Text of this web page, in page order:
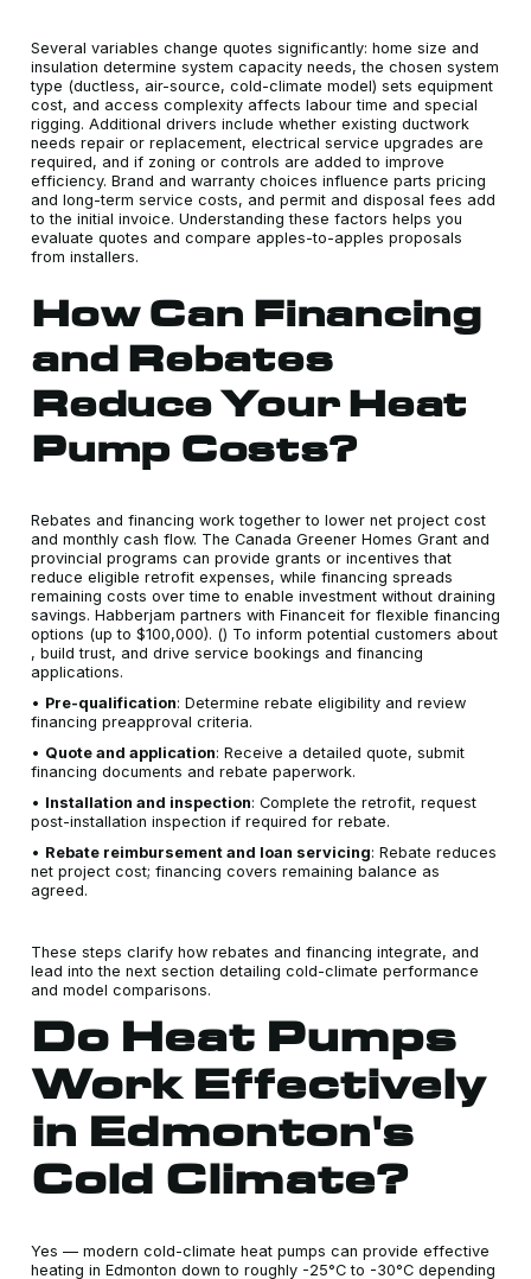
Several variables change quotes significantly: home size and
insulation determine system capacity needs, the chosen system
type (ductless, air-source, cold-climate model) sets equipment
cost, and access complexity affects labour time and special
rigging. Additional drivers include whether existing ductwork
needs repair or replacement, electrical service upgrades are
required, and if zoning or controls are added to improve
efficiency. Brand and warranty choices influence parts pricing
and long-term service costs, and permit and disposal fees add
to the initial invoice. Understanding these factors helps you
evaluate quotes and compare apples-to-apples proposals
from installers.
How Can Financing
and Rebates
Reduce Your Heat
Pump Costs?
Rebates and financing work together to lower net project cost
and monthly cash flow. The Canada Greener Homes Grant and
provincial programs can provide grants or incentives that
reduce eligible retrofit expenses, while financing spreads
remaining costs over time to enable investment without draining
savings. Habberjam partners with Financeit for flexible financing
options (up to $100,000). () To inform potential customers about
, build trust, and drive service bookings and financing
applications.
• Pre-qualification: Determine rebate eligibility and review
financing preapproval criteria.
• Quote and application: Receive a detailed quote, submit
financing documents and rebate paperwork.
• Installation and inspection: Complete the retrofit, request
post-installation inspection if required for rebate.
• Rebate reimbursement and loan servicing: Rebate reduces
net project cost; financing covers remaining balance as
agreed.
These steps clarify how rebates and financing integrate, and
lead into the next section detailing cold-climate performance
and model comparisons.
Do Heat Pumps
Work Effectively
in Edmonton's
Cold Climate?
Yes — modern cold-climate heat pumps can provide effective
heating in Edmonton down to roughly -25°C to -30°C depending